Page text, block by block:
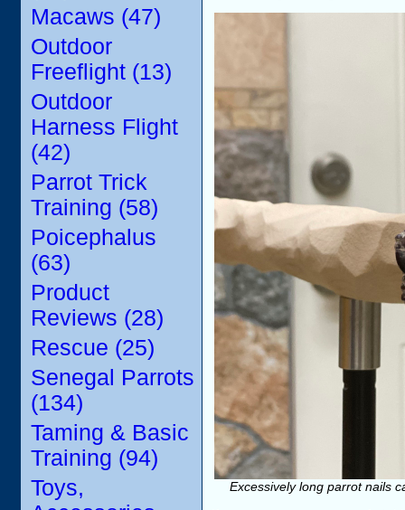
Macaws (47)
Outdoor
Freeflight (13)
Outdoor
Harness Flight
(42)
Parrot Trick
Training (58)
Poicephalus
(63)
Product
Reviews (28)
Rescue (25)
Senegal Parrots
(134)
Taming & Basic
Training (94)
Toys,
Excessively long parrot nails